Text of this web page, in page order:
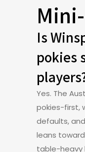
Is
pokies
Yes. The
pokies-first,
defaults,
leans
table-heavy